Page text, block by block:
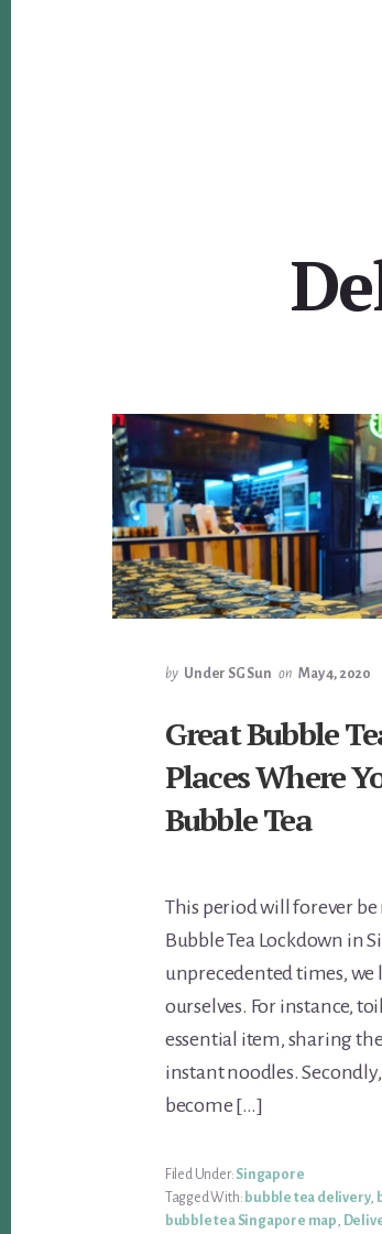
by Under SG Sun on May 4, 2020
Great Bubble
Places Where
Bubble Tea
This period will forever
Bubble Tea Lockdown in
unprecedented times,
ourselves. For instance,
essential item, sharing
instant noodles.
become […]
Filed Under: Singapore
Tagged With: bubble tea delivery,
bubble tea Singapore map